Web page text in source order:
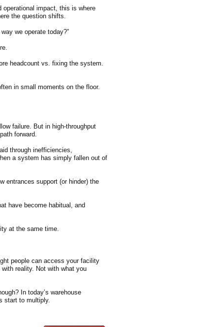
operational impact, this is where
the question shifts.
we operate today?”
headcount vs. fixing the system.
in small moments on the floor.
failure. But in high-throughput
forward.
through inefficiencies,
a system has simply fallen out of
entrances support (or hinder) the
have become habitual, and
at the same time.
people can access your facility
reality. Not with what you
In today’s warehouse
start to multiply.